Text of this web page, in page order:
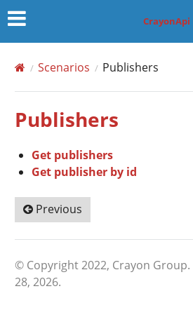
CrayonApi
Scenarios Publishers
Publishers
Get publishers
Get publisher by id
Previous
© Copyright 2022, Crayon Group.
28, 2026.